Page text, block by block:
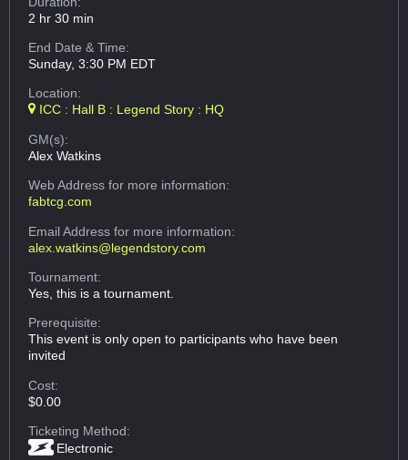
2 hr 30 min
End Date & Time:
Sunday, 3:30 PM EDT
Location:
ICC : Hall B : Legend Story : HQ
GM(s):
Alex Watkins
Web Addressfor more information:
fabtcg.com
Email Addressfor more information:
alex.watkins@legendstory.com
Tournament:
Yes, this is a tournament.
Prerequisite:
This event is only open to participants who have been
invited
Cost:
$0.00
Ticketing Method:
Electronic